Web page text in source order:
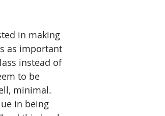
in making
as important
instead of
to be
minimal.
in being